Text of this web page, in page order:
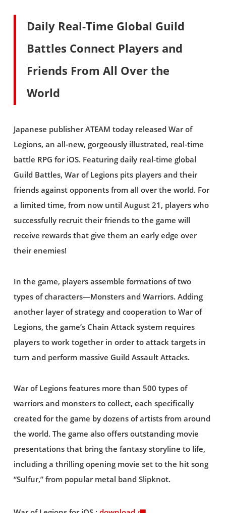
Daily Real-Time Global Guild
Battles Connect Players and
Friends From All Over the
World
Japanese publisher ATEAM today released War of
Legions, an all-new, gorgeously illustrated, real-time
battle RPG for iOS. Featuring daily real-time global
Guild Battles, War of Legions pits players and their
friends against opponents from all over the world. For
a limited time, from now until August 21, players who
successfully recruit their friends to the game will
receive rewards that give them an early edge over
their enemies!
In the game, players assemble formations of two
types of characters—Monsters and Warriors. Adding
another layer of strategy and cooperation to War of
Legions, the game’s Chain Attack system requires
players to work together in order to attack targets in
turn and perform massive Guild Assault Attacks.
War of Legions features more than 500 types of
warriors and monsters to collect, each specifically
created for the game by dozens of artists from around
the world. The game also offers outstanding movie
presentations that bring the fantasy storyline to life,
including a thrilling opening movie set to the hit song
“Sulfur,” from popular metal band Slipknot.